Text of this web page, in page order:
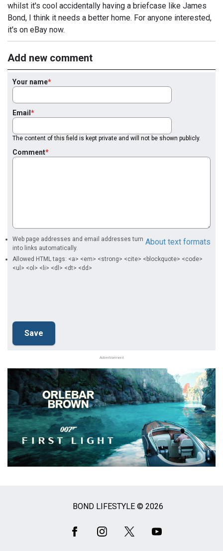
whilst it's cool accidentally having a briefcase like James
Bond, I think it needs a better home. For anyone interested,
it's on eBay now.
Add new comment
Your name
Email
The content of this field is kept private and will not be shown publicly.
Comment
About text formats
Web page addresses and email addresses turn
into links automatically.
Allowed HTML tags: <a> <em> <strong> <cite> <blockquote> <code>
<ul> <ol> <li> <dl> <dt> <dd>
Advertisement
BOND LIFESTYLE © 2026